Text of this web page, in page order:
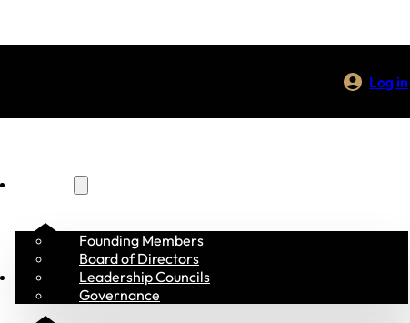
Log in
Founding Members
Board of Directors
Leadership Councils
Governance
Membership